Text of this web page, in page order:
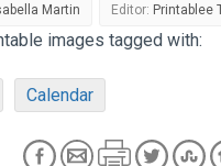
Martin Editor: Printablee
images tagged with:
Calendar